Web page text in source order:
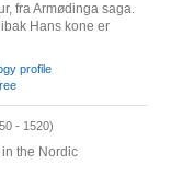
fra Armødinga saga.
Hans kone er
profile
- 1520)
the Nordic